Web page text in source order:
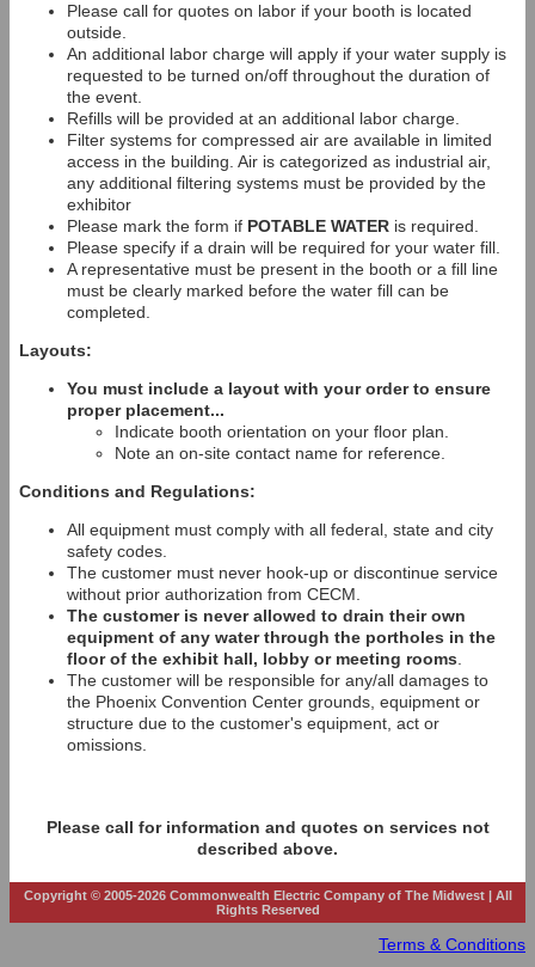
Please call for quotes on labor if your booth is located
outside.
An additional labor charge will apply if your water supply is
requested to be turned on/off throughout the duration of
the event.
Refills will be provided at an additional labor charge.
Filter systems for compressed air are available in limited
access in the building. Air is categorized as industrial air,
any additional filtering systems must be provided by the
exhibitor
Please mark the form if POTABLE WATER is required.
Please specify if a drain will be required for your water fill.
A representative must be present in the booth or a fill line
must be clearly marked before the water fill can be
completed.
Layouts:
You must include a layout with your order to ensure
proper placement...
Indicate booth orientation on your floor plan.
Note an on-site contact name for reference.
Conditions and Regulations:
All equipment must comply with all federal, state and city
safety codes.
The customer must never hook-up or discontinue service
without prior authorization from CECM.
The customer is never allowed to drain their own
equipment of any water through the portholes in the
floor of the exhibit hall, lobby or meeting rooms.
The customer will be responsible for any/all damages to
the Phoenix Convention Center grounds, equipment or
structure due to the customer's equipment, act or
omissions.
Please call for information and quotes on services not
described above.
Copyright © 2005-2026 Commonwealth Electric Company of The Midwest | All
Rights Reserved
Terms & Conditions